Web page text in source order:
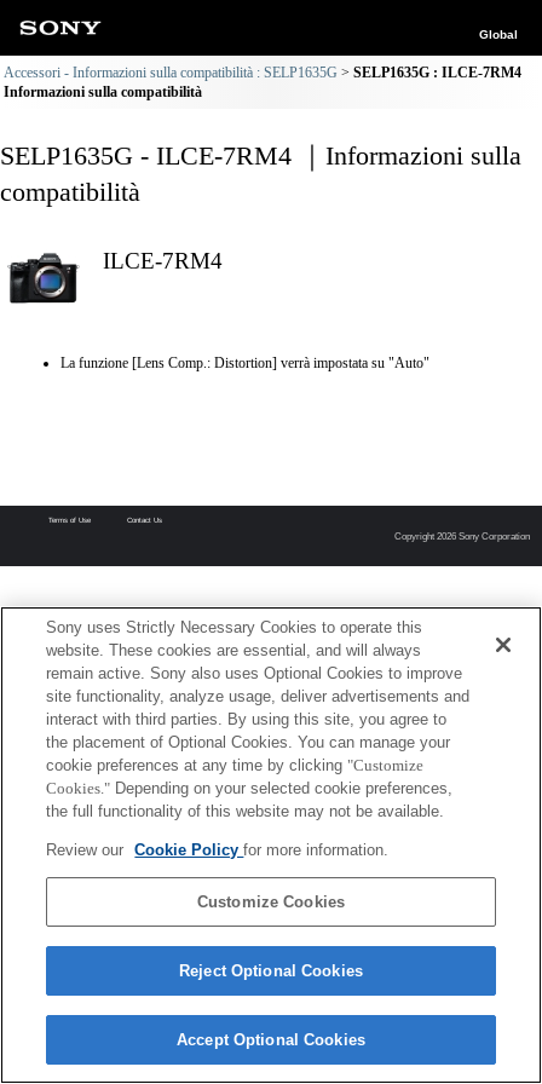
Global
Accessori - Informazioni sulla compatibilità : SELP1635G
SELP1635G : ILCE-7RM4
Informazioni sulla compatibilità
SELP1635G - ILCE-7RM4 ｜Informazioni sulla
compatibilità
ILCE-7RM4
La funzione [Lens Comp.: Distortion] verrà impostata su "Auto"
Terms of Use Contact Us
Copyright 2026 Sony Corporation
Sony uses Strictly Necessary Cookies to operate this
website. These cookies are essential, and will always
remain active. Sony also uses Optional Cookies to improve
site functionality, analyze usage, deliver advertisements and
interact with third parties. By using this site, you agree to
the placement of Optional Cookies. You can manage your
cookie preferences at any time by clicking "Customize
Cookies." Depending on your selected cookie preferences,
the full functionality of this website may not be available.
Review our Cookie Policyfor more information.
Customize Cookies
Reject Optional Cookies
Accept Optional Cookies